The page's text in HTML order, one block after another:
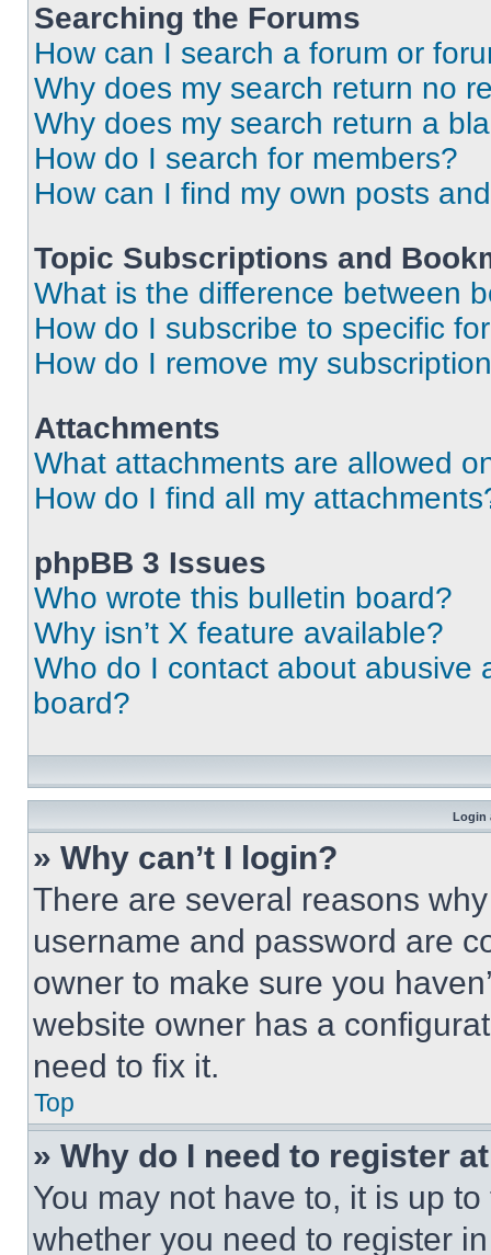
Searching the Forums
How can I search a forum or
Why does my search return no
Why does my search return a
How do I search for members?
How can I find my own posts
Topic Subscriptions and
What is the difference between
How do I subscribe to specific
How do I remove my
Attachments
What attachments are allowed
How do I find all my
phpBB 3 Issues
Who wrote this bulletin board?
Why isn’t X feature available?
Who do I contact about abusive
board?
Login
» Why can’t I login?
There are several reasons
username and password are
owner to make sure you
website owner has a
need to fix it.
Top
» Why do I need to register
You may not have to, it is up
whether you need to register